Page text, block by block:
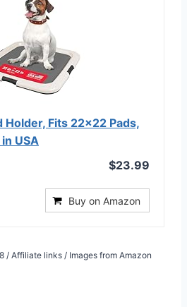
Holder, Fits 22×22 Pads,
USA
$23.99
Buy on Amazon
Affiliate links / Images from Amazon